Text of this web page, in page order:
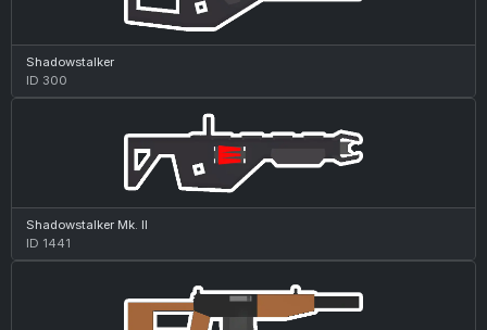
Shadowstalker
ID 300
Shadowstalker Mk. II
ID 1441